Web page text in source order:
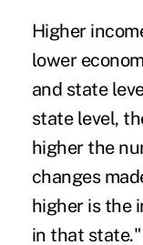
Higher
lower
and state
state level,
higher the
changes
higher is the
in that state."